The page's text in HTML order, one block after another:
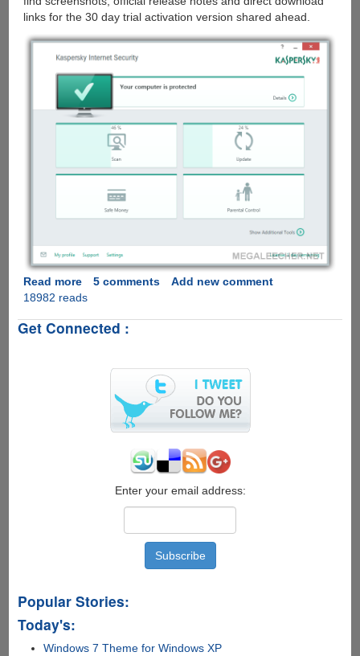
links for the 30 day trial activation version shared ahead.
Read moreabout
Download
Activate
5 comments
Add new comment
18982 reads
Get Connected :
Enter your email address:
Popular Stories:
Today's:
Windows 7 Theme for Windows XP